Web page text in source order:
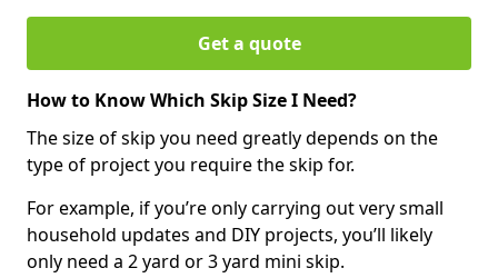
Get a quote
How to Know Which Skip Size I Need?
The size of skip you need greatly depends on the
type of project you require the skip for.
For example, if you’re only carrying out very small
household updates and DIY projects, you’ll likely
only need a 2 yard or 3 yard mini skip.